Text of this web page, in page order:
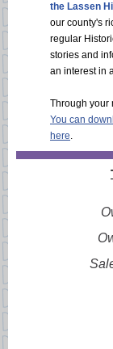
the Lassen
our county's
regular
stories and
an interest in
Through your
You can
here.